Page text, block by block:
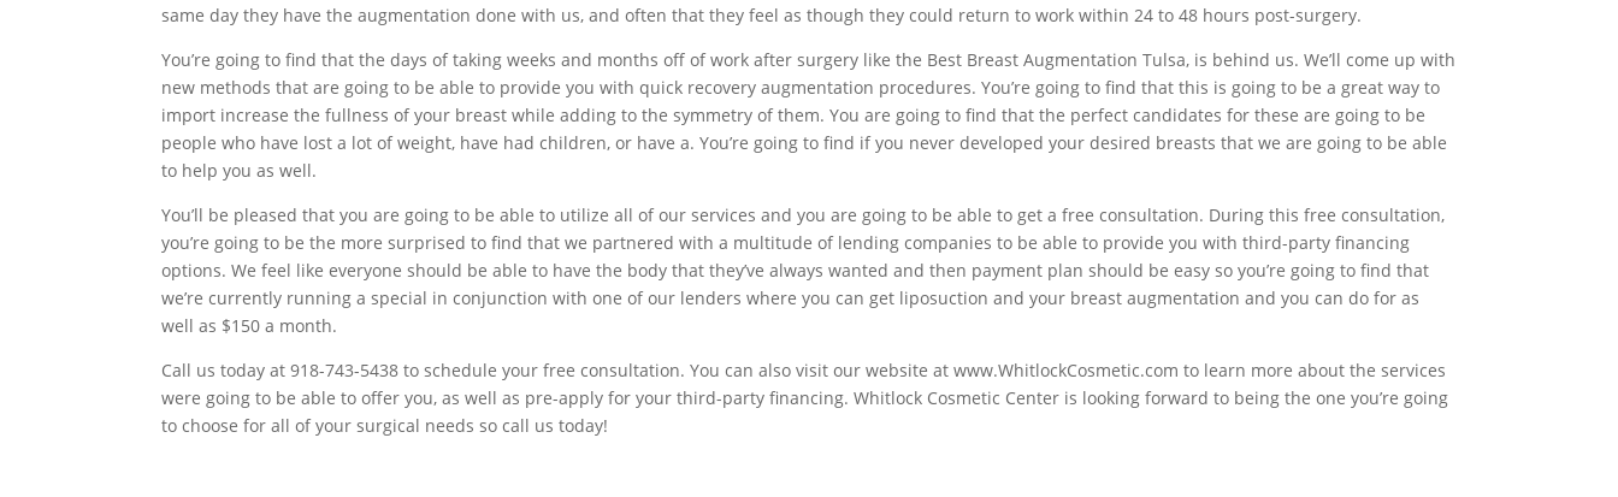
same day they have the augmentation done with us, and often that they feel as though they could return to work within 24 to 48 hours post-surgery.
You’re going to find that the days of taking weeks and months off of work after surgery like the Best Breast Augmentation Tulsa, is behind us. We’ll come up with
new methods that are going to be able to provide you with quick recovery augmentation procedures. You’re going to find that this is going to be a great way to
import increase the fullness of your breast while adding to the symmetry of them. You are going to find that the perfect candidates for these are going to be
people who have lost a lot of weight, have had children, or have a. You’re going to find if you never developed your desired breasts that we are going to be able
to help you as well.
You’ll be pleased that you are going to be able to utilize all of our services and you are going to be able to get a free consultation. During this free consultation,
you’re going to be the more surprised to find that we partnered with a multitude of lending companies to be able to provide you with third-party financing
options. We feel like everyone should be able to have the body that they’ve always wanted and then payment plan should be easy so you’re going to find that
we’re currently running a special in conjunction with one of our lenders where you can get liposuction and your breast augmentation and you can do for as
well as $150 a month.
Call us today at 918-743-5438 to schedule your free consultation. You can also visit our website at www.WhitlockCosmetic.com to learn more about the services
were going to be able to offer you, as well as pre-apply for your third-party financing. Whitlock Cosmetic Center is looking forward to being the one you’re going
to choose for all of your surgical needs so call us today!